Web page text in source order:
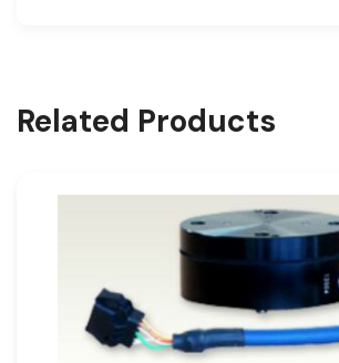
Related Products